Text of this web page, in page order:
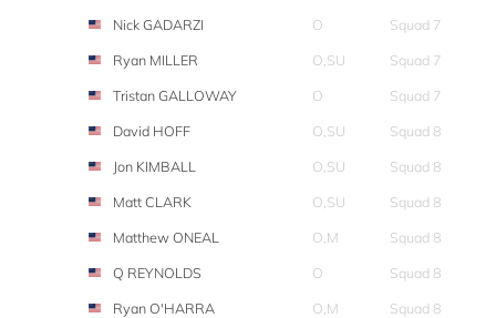
Nick GADARZI
O
Squad 7
Ryan MILLER
O,SU
Squad 7
Tristan GALLOWAY
O
Squad 7
David HOFF
O,SU
Squad 8
Jon KIMBALL
O,SU
Squad 8
Matt CLARK
O,SU
Squad 8
Matthew ONEAL
O,M
Squad 8
Q REYNOLDS
O
Squad 8
Ryan O'HARRA
O,M
Squad 8